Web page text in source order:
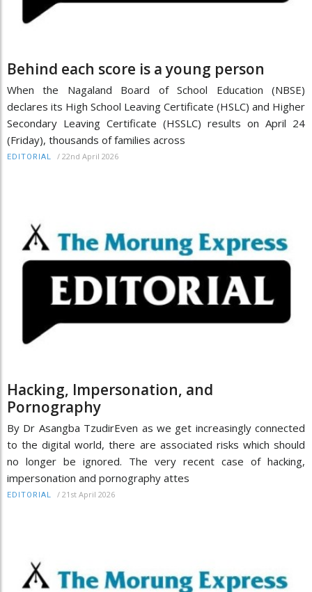
Behind each score is a young person
When the Nagaland Board of School Education (NBSE)
declares its High School Leaving Certificate (HSLC) and Higher
Secondary Leaving Certificate (HSSLC) results on April 24
(Friday), thousands of families across
EDITORIAL / 22nd April 2026
Hacking, Impersonation, and
Pornography
By Dr Asangba TzudirEven as we get increasingly connected
to the digital world, there are associated risks which should
no longer be ignored. The very recent case of hacking,
impersonation and pornography attes
EDITORIAL / 21st April 2026